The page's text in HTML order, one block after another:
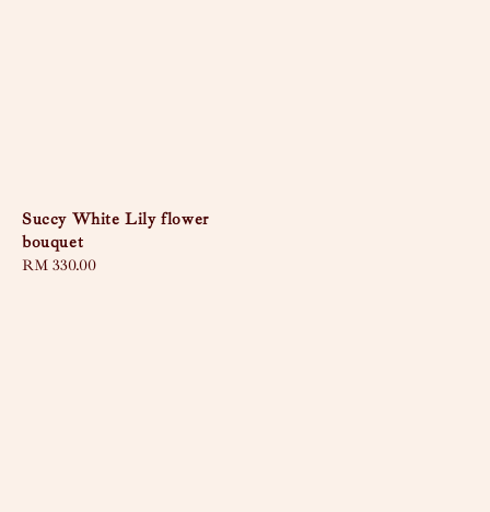
Succy White Lily flower
bouquet
Regular
RM 330.00